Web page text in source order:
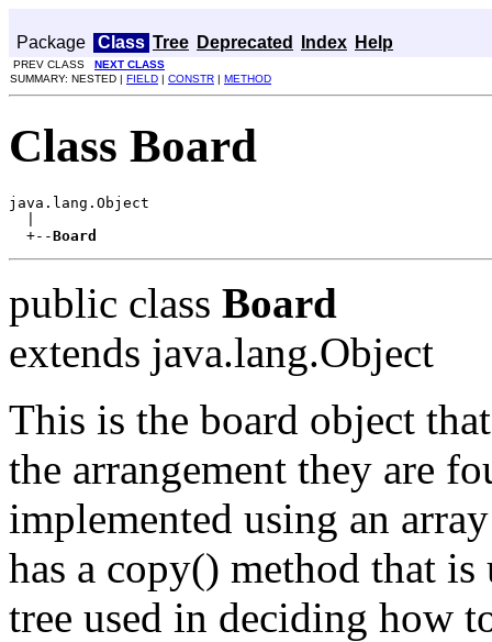
Package Class Tree Deprecated Index Help
PREV CLASS NEXT CLASS
SUMMARY: NESTED | FIELD | CONSTR | METHOD
Class Board
java.lang.Object
  +--
Board
public class Board
extends java.lang.Object
This is the board object
the arrangement they are
implemented using an
has a copy() method that
tree used in deciding how